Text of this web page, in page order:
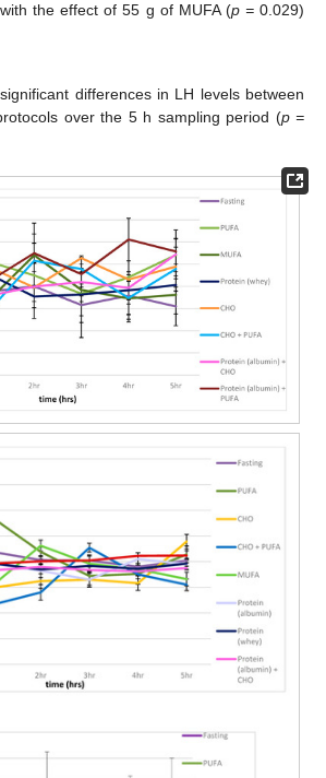
the effect of 55 g of MUFA (p =0.029)
differences in LH levels between
over the 5 h sampling period (p =